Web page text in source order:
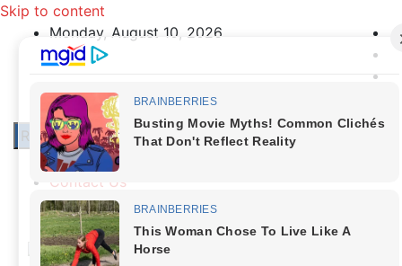
Skip to content
Monday, August 10, 2026
Responsive Menu
About Us
Contact Us
Privacy Policy